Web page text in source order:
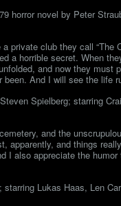
horror novel by Peter
private club they call “The
a horrible secret. When
and now they must
And I will see the life
Spielberg; starring
and the
apparently, and things
I also appreciate the humor
Lukas Haas, Len